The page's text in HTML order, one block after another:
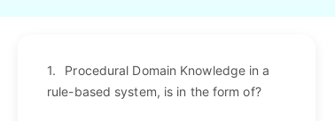
1.
Procedural Domain Knowledge in a
rule-based system, is in the form of?